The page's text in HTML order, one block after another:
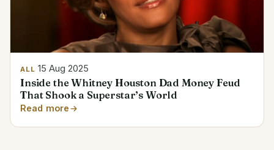
ALL 15 Aug 2025
Inside the Whitney Houston Dad Money Feud
That Shook a Superstar’s World
Read more